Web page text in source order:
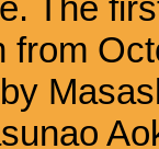
The
from